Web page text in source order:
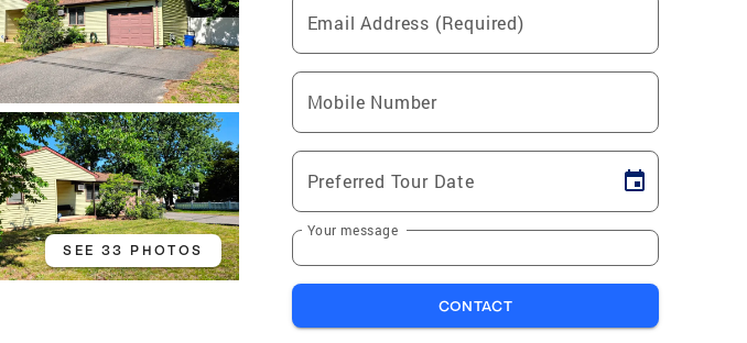
SEE 33 PHOTOS
Email Address (Required)
Mobile Number
Preferred Tour Date
Your message
CONTACT